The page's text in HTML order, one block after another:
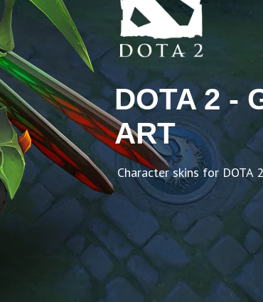
DOTA 2 -
ART
Character skins for DOTA